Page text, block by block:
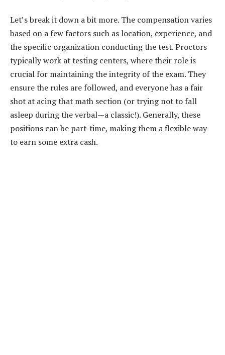
Let’s break it down a bit more. The compensation varies
based on a few factors such as location, experience, and
the specific organization conducting the test. Proctors
typically work at testing centers, where their role is
crucial for maintaining the integrity of the exam. They
ensure the rules are followed, and everyone has a fair
shot at acing that math section (or trying not to fall
asleep during the verbal—a classic!). Generally, these
positions can be part-time, making them a flexible way
to earn some extra cash.